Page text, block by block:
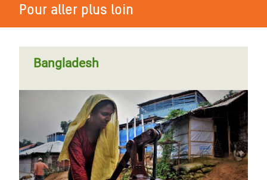
Pour aller plus loin
Bangladesh